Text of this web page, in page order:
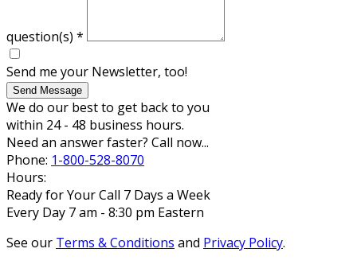
question(s) *
Send me your Newsletter, too!
Send Message
We do our best to get back to you
within 24 - 48 business hours.
Need an answer faster? Call now...
Phone: 1-800-528-8070
Hours:
Ready for Your Call 7 Days a Week
Every Day 7 am - 8:30 pm Eastern
See our Terms & Conditions and Privacy Policy.